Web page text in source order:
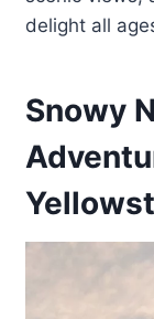
delight all
Snowy